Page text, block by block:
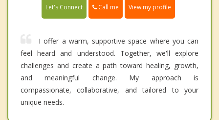
Let's Connect Call me View my profile
I offer a warm, supportive space where you can
feel heard and understood. Together, we'll explore
challenges and create a path toward healing, growth,
and meaningful change. My approach is
compassionate, collaborative, and tailored to your
unique needs.